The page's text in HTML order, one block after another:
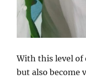
With this level of
but also become